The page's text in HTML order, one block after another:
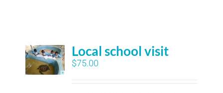
Local school visit
$75.00